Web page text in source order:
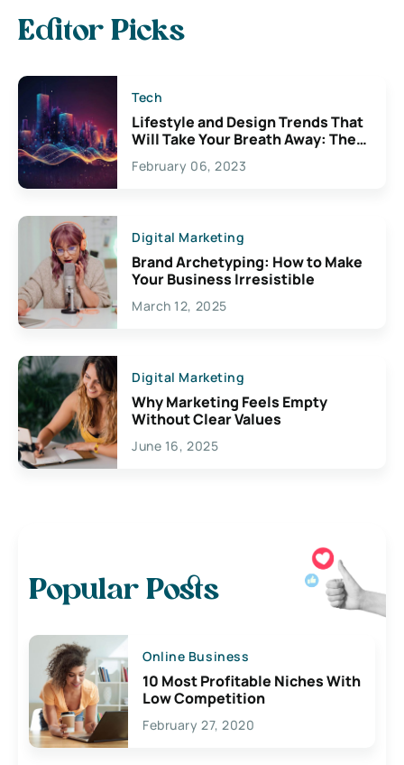
Editor Picks
Tech
Lifestyle and Design Trends That
Will Take Your Breath Away: The
Exciting Possibilities For
Creativity
February 06, 2023
Digital Marketing
Brand Archetyping: How to Make
Your Business Irresistible
March 12, 2025
Digital Marketing
Why Marketing Feels Empty
Without Clear Values
June 16, 2025
Popular Posts
Online Business
10 Most Profitable Niches With
Low Competition
February 27, 2020